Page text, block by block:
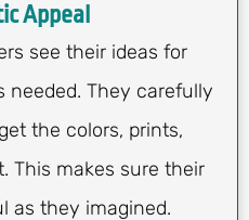
Appeal
see their ideas for
needed. They carefully
the colors, prints,
This makes sure their
as they imagined.